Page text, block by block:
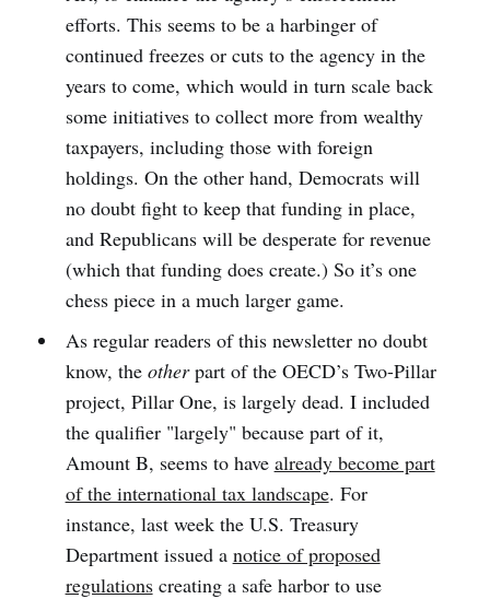
efforts. This seems to be a harbinger of
continued freezes or cuts to the agency in the
years to come, which would in turn scale back
some initiatives to collect more from wealthy
taxpayers, including those with foreign
holdings. On the other hand, Democrats will
no doubt fight to keep that funding in place,
and Republicans will be desperate for revenue
(which that funding does create.) So it’s one
chess piece in a much larger game.
As regular readers of this newsletter no doubt
know, the otherpart of the OECD’s Two-Pillar
project, Pillar One, is largely dead. I included
the qualifier "largely" because part of it,
Amount B, seems to have already become part
of the international tax landscape. For
instance, last week the U.S. Treasury
Department issued a notice of proposed
regulationscreating a safe harbor to use